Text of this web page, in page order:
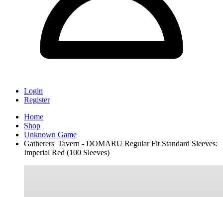
Login
Register
Home
Shop
Unknown Game
Gatherers' Tavern - DOMARU Regular Fit Standard Sleeves:
Imperial Red (100 Sleeves)